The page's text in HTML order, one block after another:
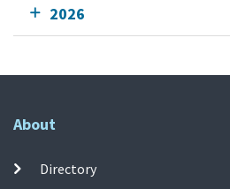
2026
About
Directory